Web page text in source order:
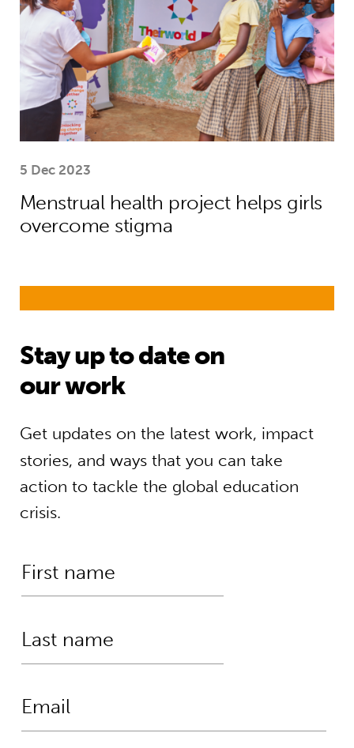
5 Dec 2023
Menstrual health project helps girls
overcome stigma
Stay up to date on
our work
Get updates on the latest work, impact
stories, and ways that you can take
action to tackle the global education
crisis.